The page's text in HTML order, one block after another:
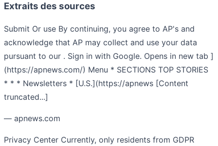
Extraits des sources
Submit Or use By continuing, you agree to AP's and
acknowledge that AP may collect and use your data
pursuant to our . Sign in with Google. Opens in new tab ]
(https://apnews.com/) Menu * SECTIONS TOP STORIES
* * * Newsletters * [U.S.](https://apnews [Content
truncated...]
— apnews.com
Privacy Center Currently, only residents from GDPR